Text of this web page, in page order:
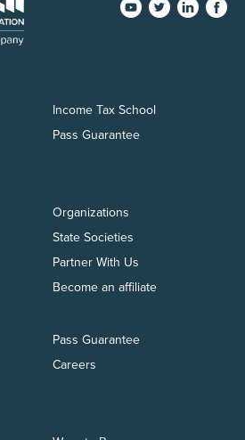
Income Tax School
Pass Guarantee
Organizations
State Societies
Partner With Us
Become an affiliate
Pass Guarantee
Careers